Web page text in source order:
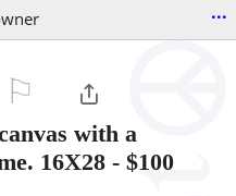
...
with a
16X28 - $100